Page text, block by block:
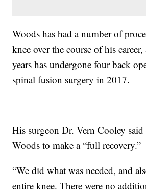
Woods has had a number of
knee over the course of his
years has undergone four back
spinal fusion surgery in 2017.
His surgeon Dr. Vern Cooley said
Woods to make a “full recovery.”
“We did what was needed, and
entire knee. There were no